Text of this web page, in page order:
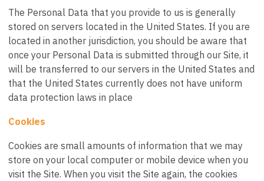
The Personal Data that you provide to us is generally
stored on servers located in the United States. If you are
located in another jurisdiction, you should be aware that
once your Personal Data is submitted through our Site, it
will be transferred to our servers in the United States and
that the United States currently does not have uniform
data protection laws in place
Cookies
Cookies are small amounts of information that we may
store on your local computer or mobile device when you
visit the Site. When you visit the Site again, the cookies